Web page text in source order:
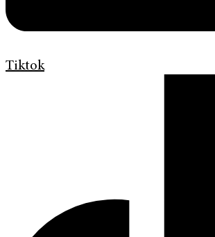
Tiktok